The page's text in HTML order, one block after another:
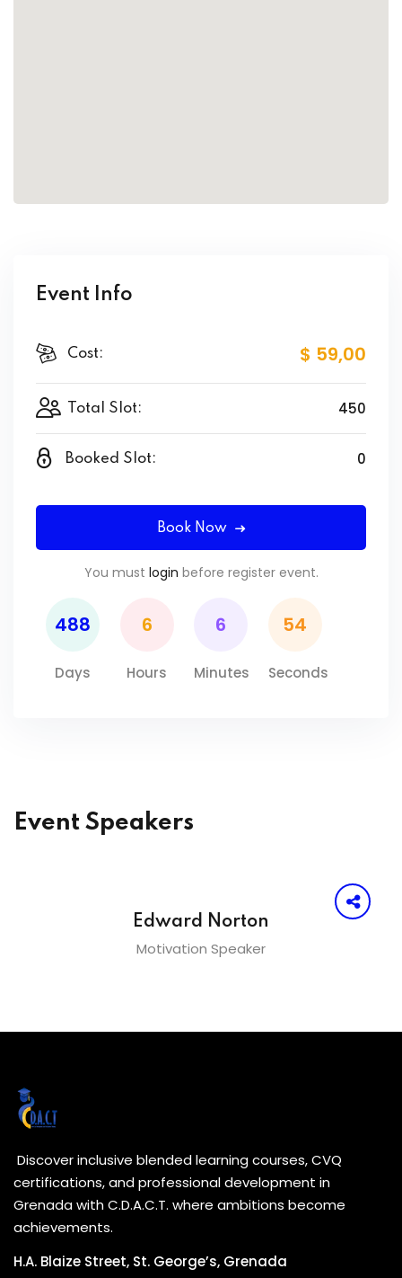
Event Info
Cost: $ 59,00
Total Slot: 450
Booked Slot: 0
Book Now
You must login before register event.
488
Days
6
Hours
6
Minutes
54
Seconds
Event Speakers
Edward Norton
Motivation Speaker
Discover inclusive blended learning courses, CVQ
certifications, and professional development in
Grenada with C.D.A.C.T. where ambitions become
achievements.
H.A. Blaize Street, St. George’s, Grenada